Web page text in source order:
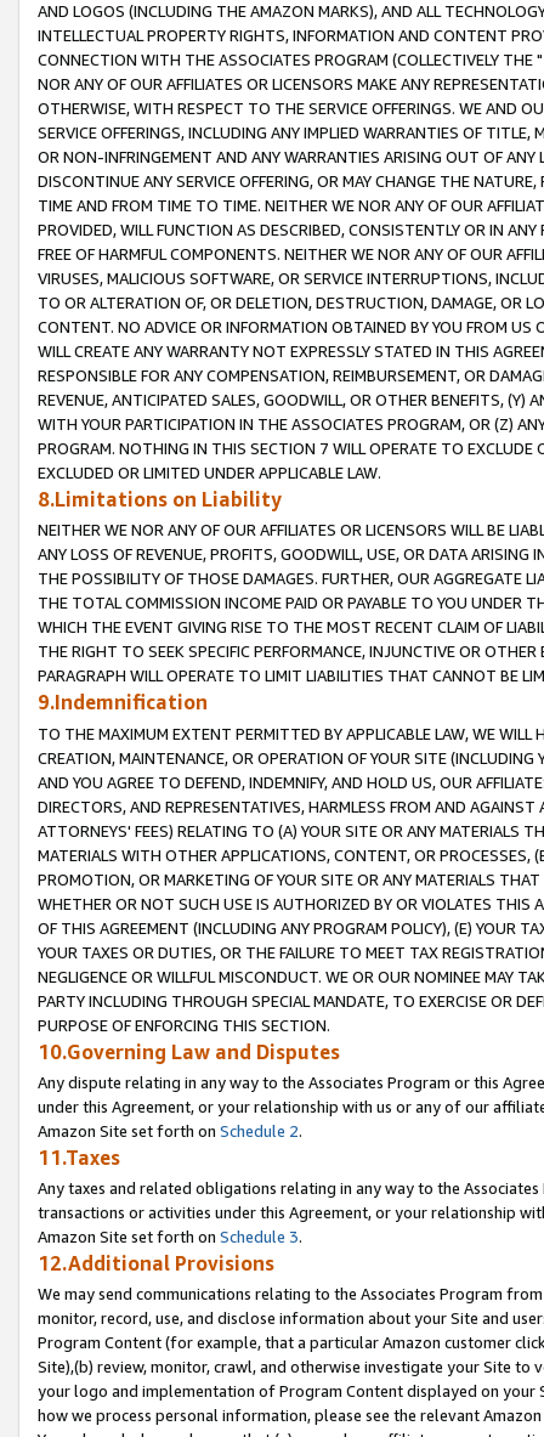
AND LOGOS (INCLUDING THE AMAZON MARKS), AND ALL
INTELLECTUAL PROPERTY RIGHTS, INFORMATION AND CONTENT
CONNECTION WITH THE ASSOCIATES PROGRAM (COLLECTIVELY THE "
NOR ANY OF OUR AFFILIATES OR LICENSORS MAKE ANY
OTHERWISE, WITH RESPECT TO THE SERVICE OFFERINGS. WE AND
SERVICE OFFERINGS, INCLUDING ANY IMPLIED WARRANTIES OF
OR NON-INFRINGEMENT AND ANY WARRANTIES ARISING OUT OF ANY
DISCONTINUE ANY SERVICE OFFERING, OR MAY CHANGE THE
TIME AND FROM TIME TO TIME. NEITHER WE NOR ANY OF OUR
PROVIDED, WILL FUNCTION AS DESCRIBED, CONSISTENTLY OR IN
FREE OF HARMFUL COMPONENTS. NEITHER WE NOR ANY OF OUR
VIRUSES, MALICIOUS SOFTWARE, OR SERVICE INTERRUPTIONS,
TO OR ALTERATION OF, OR DELETION, DESTRUCTION, DAMAGE, OR
CONTENT. NO ADVICE OR INFORMATION OBTAINED BY YOU FROM
WILL CREATE ANY WARRANTY NOT EXPRESSLY STATED IN THIS
RESPONSIBLE FOR ANY COMPENSATION, REIMBURSEMENT, OR
REVENUE, ANTICIPATED SALES, GOODWILL, OR OTHER BENEFITS,
WITH YOUR PARTICIPATION IN THE ASSOCIATES PROGRAM, OR (Z)
PROGRAM. NOTHING IN THIS SECTION 7 WILL OPERATE TO
EXCLUDED OR LIMITED UNDER APPLICABLE LAW.
8.Limitations on Liability
NEITHER WE NOR ANY OF OUR AFFILIATES OR LICENSORS WILL BE
ANY LOSS OF REVENUE, PROFITS, GOODWILL, USE, OR DATA ARISING
THE POSSIBILITY OF THOSE DAMAGES. FURTHER, OUR AGGREGATE
THE TOTAL COMMISSION INCOME PAID OR PAYABLE TO YOU UNDER
WHICH THE EVENT GIVING RISE TO THE MOST RECENT CLAIM OF
THE RIGHT TO SEEK SPECIFIC PERFORMANCE, INJUNCTIVE OR
PARAGRAPH WILL OPERATE TO LIMIT LIABILITIES THAT CANNOT BE
9.Indemnification
TO THE MAXIMUM EXTENT PERMITTED BY APPLICABLE LAW, WE WILL
CREATION, MAINTENANCE, OR OPERATION OF YOUR SITE (INCLUDING
AND YOU AGREE TO DEFEND, INDEMNIFY, AND HOLD US, OUR
DIRECTORS, AND REPRESENTATIVES, HARMLESS FROM AND
ATTORNEYS' FEES) RELATING TO (A) YOUR SITE OR ANY MATERIALS
MATERIALS WITH OTHER APPLICATIONS, CONTENT, OR PROCESSES,
PROMOTION, OR MARKETING OF YOUR SITE OR ANY MATERIALS
WHETHER OR NOT SUCH USE IS AUTHORIZED BY OR VIOLATES THIS
OF THIS AGREEMENT (INCLUDING ANY PROGRAM POLICY), (E) YOUR
YOUR TAXES OR DUTIES, OR THE FAILURE TO MEET TAX
NEGLIGENCE OR WILLFUL MISCONDUCT. WE OR OUR NOMINEE MAY
PARTY INCLUDING THROUGH SPECIAL MANDATE, TO EXERCISE OR
PURPOSE OF ENFORCING THIS SECTION.
10.Governing Law and Disputes
Any dispute relating in any way to the Associates Program or this
under this Agreement, or your relationship with us or any of our
Amazon Site set forth on Schedule 2.
11.Taxes
Any taxes and related obligations relating in any way to the
transactions or activities under this Agreement, or your relationship
Amazon Site set forth on Schedule 3.
12.Additional Provisions
We may send communications relating to the Associates Program
monitor, record, use, and disclose information about your Site and
Program Content (for example, that a particular Amazon customer
Site),(b) review, monitor, crawl, and otherwise investigate your Site
your logo and implementation of Program Content displayed on
how we process personal information, please see the relevant